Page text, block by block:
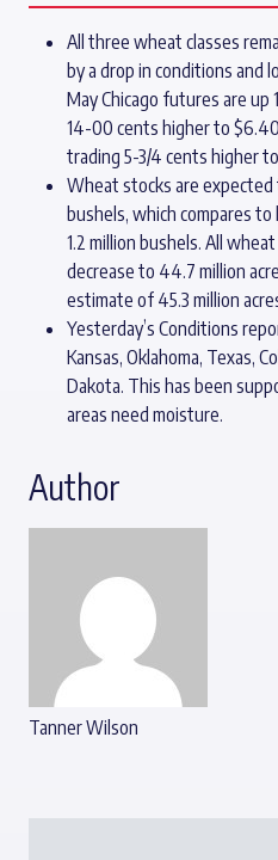
All three wheat classes
by a drop in conditions and
May Chicago futures are up
14-00 cents higher to
trading 5-3/4 cents higher
Wheat stocks are expected
bushels, which compares to
1.2 million bushels. All
decrease to 44.7 million
estimate of 45.3 million
Yesterday’s Conditions
Kansas, Oklahoma, Texas,
Dakota. This has been
areas need moisture.
Author
Tanner Wilson